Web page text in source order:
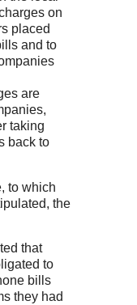
on
placed
and to
are
taking
back to
to which
the
that
to
bills
they had